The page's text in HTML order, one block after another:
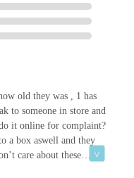
old they was , 1 has
to someone in store and
it online for complaint?
a box aswell and they
care about these
for money!!!